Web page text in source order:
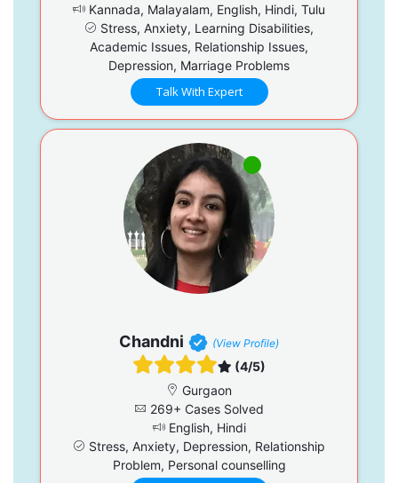
Kannada, Malayalam, English, Hindi, Tulu
Stress, Anxiety, Learning Disabilities,
Academic Issues, Relationship Issues,
Depression, Marriage Problems
Talk With Expert
Chandni (View Profile)
(4/5)
Gurgaon
269+ Cases Solved
English, Hindi
Stress, Anxiety, Depression, Relationship
Problem, Personal counselling